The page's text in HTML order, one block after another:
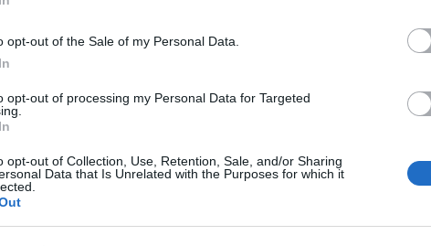
opt-out of the Sale of my Personal Data.
opt-out of processing my Personal Data for Targeted
opt-out of Collection, Use, Retention, Sale, and/or Sharing
Data that Is Unrelated with the Purposes for which it
history enthusiasts. Special signage boards,
outdoor route that connects the visitor with rich
estate, via QR/mobile.
from Lazarus Saturday, April 8, 2023.
service (No. 4 from San Rocco Square,